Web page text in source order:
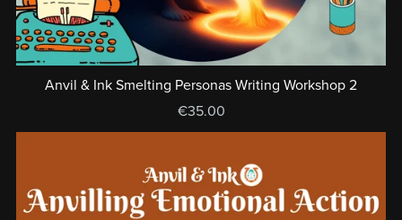
Anvil & Ink Smelting Personas Writing Workshop 2
€35.00